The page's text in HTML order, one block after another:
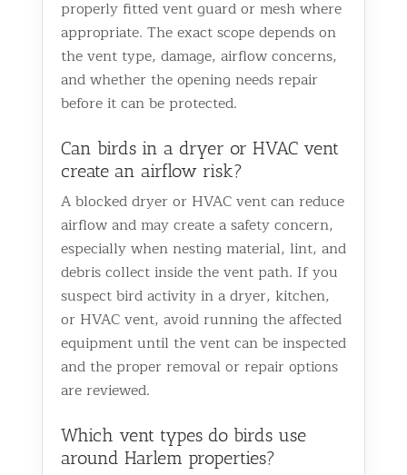
properly fitted vent guard or mesh where
appropriate. The exact scope depends on
the vent type, damage, airflow concerns,
and whether the opening needs repair
before it can be protected.
Can birds in a dryer or HVAC vent
create an airflow risk?
A blocked dryer or HVAC vent can reduce
airflow and may create a safety concern,
especially when nesting material, lint, and
debris collect inside the vent path. If you
suspect bird activity in a dryer, kitchen,
or HVAC vent, avoid running the affected
equipment until the vent can be inspected
and the proper removal or repair options
are reviewed.
Which vent types do birds use
around Harlem properties?